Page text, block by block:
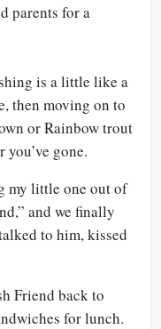
parents for a
is a little like a
then moving on to
or Rainbow trout
gone.
my little one out of
and we finally
to him, kissed
Friend back to
for lunch.